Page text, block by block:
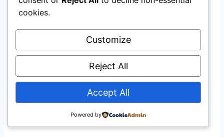
Energy has committed to funding$4.2 billion
in transmission infrastructure
directly, rather
than passing costs through to ratepayers . This
structure, if validated, could influence how
utilities and regulators across the U.S. handle
cost allocation for AI infrastructure.
cookies.
Customize
Reject All
Accept All
Powered by